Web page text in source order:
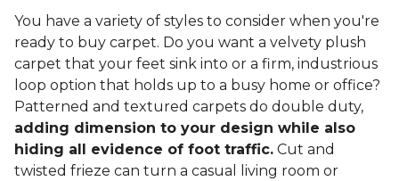
You have a variety of styles to consider when you're
ready to buy carpet. Do you want a velvety plush
carpet that your feet sink into or a firm, industrious
loop option that holds up to a busy home or office?
Patterned and textured carpets do double duty,
adding dimension to your design while also
hiding all evidence of foot traffic. Cut and
twisted frieze can turn a casual living room or